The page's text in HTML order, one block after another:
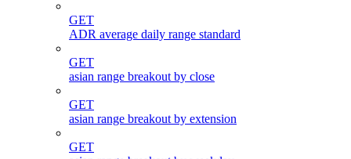
GET
ADR average daily range standard
GET
asian range breakout by close
GET
asian range breakout by extension
GET